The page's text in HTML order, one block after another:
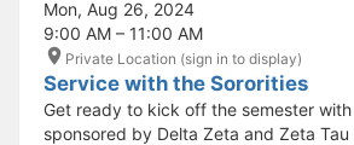
Mon, Aug 26, 2024
9:00 AM – 11:00 AM
Private Location (sign in to display)
Service with the Sororities
Get ready to kick off the semester
sponsored by Delta Zeta and Zeta